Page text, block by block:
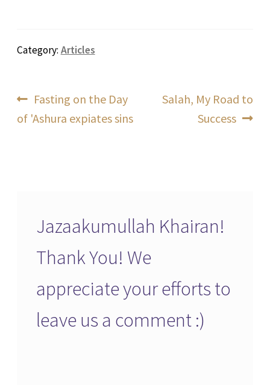
Category: Articles
Post
navigation
Previous
post:
Fasting on the Day
of 'Ashura expiates sins
Next
Salah, My Road to
Success
Jazaakumullah Khairan!
Thank You! We
appreciate your efforts to
leave us a comment :)